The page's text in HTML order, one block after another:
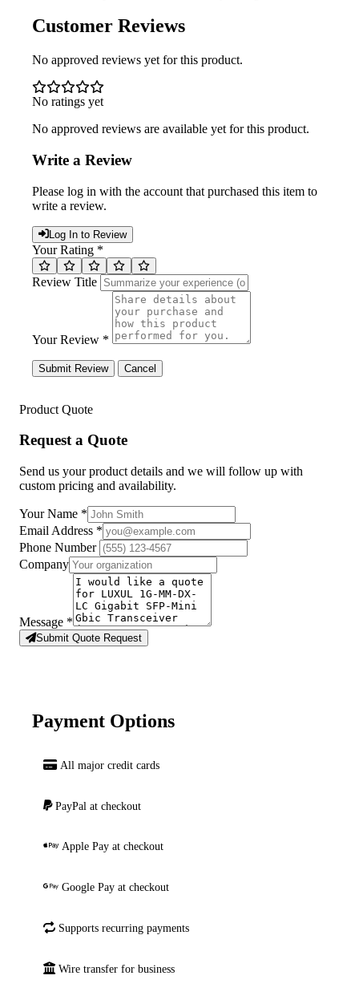
Customer Reviews
No approved reviews yet for this product.
No ratings yet
No approved reviews are available yet for this product.
Write a Review
Please log in with the account that purchased this item to
write a review.
Log In to Review
Your Rating *
Review Title
Your Review *
Submit Review Cancel
Product Quote
Request a Quote
Send us your product details and we will follow up with
custom pricing and availability.
Your Name *
Email Address *
Phone Number
Company
Message *
Submit Quote Request
Payment Options
All major credit cards
PayPal at checkout
Apple Pay at checkout
Google Pay at checkout
Supports recurring payments
Wire transfer for business